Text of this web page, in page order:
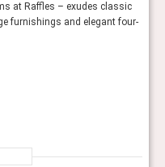
at Raffles – exudes classic
furnishings and elegant four-